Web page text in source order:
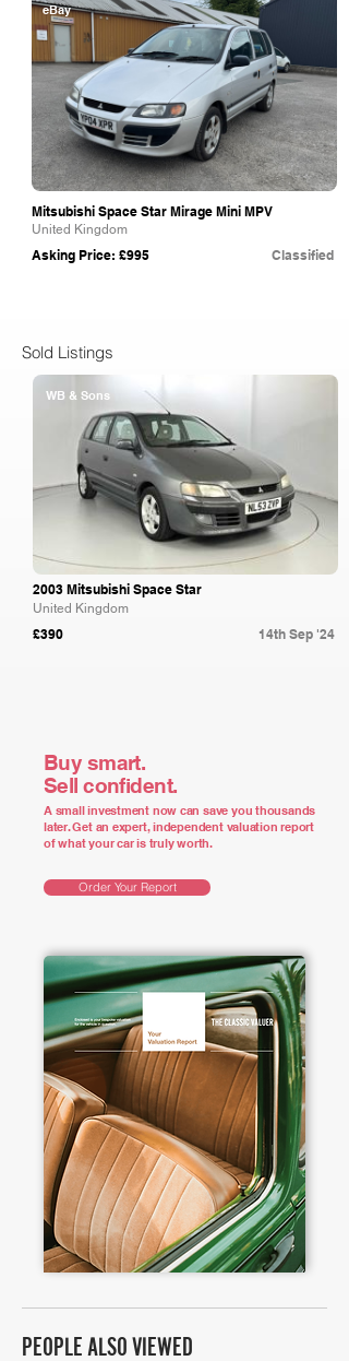
Mitsubishi Space Star Mirage Mini MPV
United Kingdom
Asking Price: £995 Classified
eBay
Sold Listings
WB & Sons
2003 Mitsubishi Space Star
United Kingdom
£390 14th Sep '24
Buy smart.
Sell confident.
A small investment now can save you thousands
later. Get an expert, independent valuation report
of what your car is truly worth.
Order Your Report
PEOPLE ALSO VIEWED